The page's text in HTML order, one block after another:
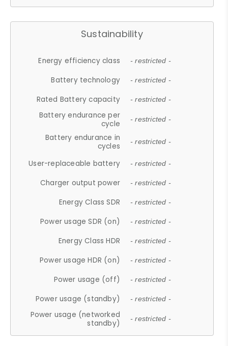
Sustainability
Energy efficiency class - restricted -
Battery technology - restricted -
Rated Battery capacity - restricted -
Battery endurance per
cycle
- restricted -
Battery endurance in
cycles
- restricted -
User-replaceable battery - restricted -
Charger output power - restricted -
Energy Class SDR - restricted -
Power usage SDR (on) - restricted -
Energy Class HDR - restricted -
Power usage HDR (on) - restricted -
Power usage (off) - restricted -
Power usage (standby) - restricted -
Power usage (networked
standby)
- restricted -